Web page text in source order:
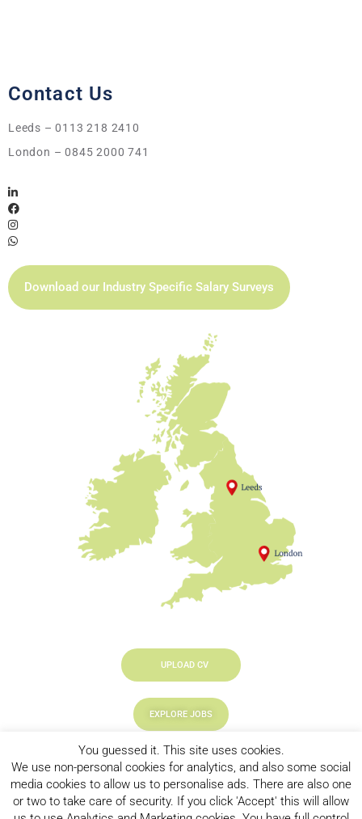
Contact Us
Leeds – 0113 218 2410
London – 0845 2000 741
Download our Industry Specific Salary Surveys
UPLOAD CV
EXPLORE JOBS
LOOKING TO HIRE
You guessed it. This site uses cookies.
We use non-personal cookies for analytics, and also some social
media cookies to allow us to personalise ads. There are also one
or two to take care of security. If you click 'Accept' this will allow